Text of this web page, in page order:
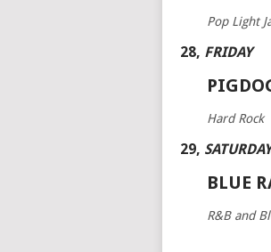
Pop Light
28, FRIDAY
Hard Rock
29,
BLUE
R&B and